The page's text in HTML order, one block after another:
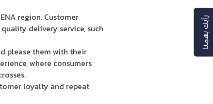
region. Customer
delivery service, such
please them with their
where consumers
loyalty and repeat
رأيك بهمنا